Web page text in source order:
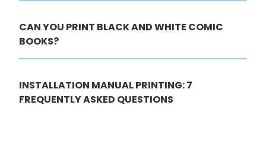
CAN YOU PRINT BLACK AND WHITE COMIC
BOOKS?
INSTALLATION MANUAL PRINTING: 7
FREQUENTLY ASKED QUESTIONS